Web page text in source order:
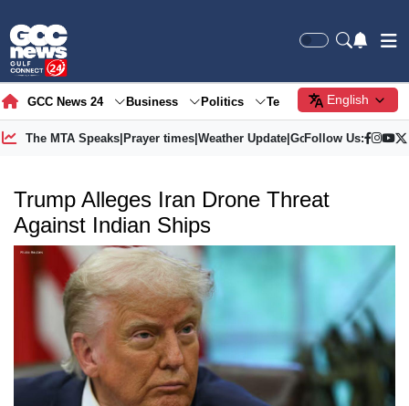
GCC News 24 Business Politics Tech Society
English
The MTA Speaks| Prayer times| Weather Update| Gold Price
Follow Us:
Trump Alleges Iran Drone Threat
Against Indian Ships